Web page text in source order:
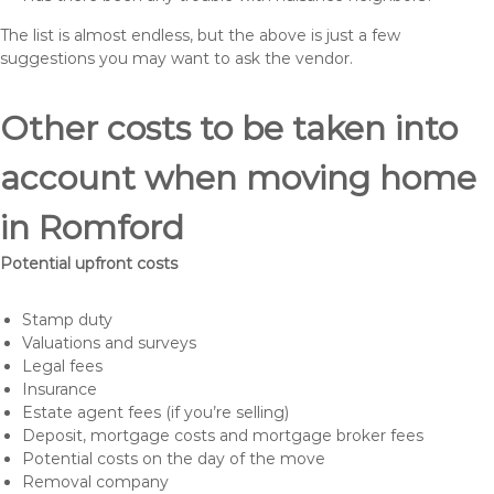
The list is almost endless, but the above is just a few
suggestions you may want to ask the vendor.
Other costs to be taken into
account when moving home
in Romford
Potential upfront costs
Stamp duty
Valuations and surveys
Legal fees
Insurance
Estate agent fees (if you’re selling)
Deposit, mortgage costs and mortgage broker fees
Potential costs on the day of the move
Removal company